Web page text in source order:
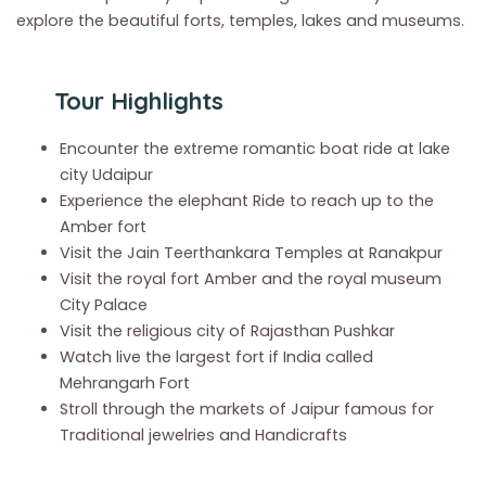
explore the beautiful forts, temples, lakes and museums.
Tour Highlights
Encounter the extreme romantic boat ride at lake
city Udaipur
Experience the elephant Ride to reach up to the
Amber fort
Visit the Jain Teerthankara Temples at Ranakpur
Visit the royal fort Amber and the royal museum
City Palace
Visit the religious city of Rajasthan Pushkar
Watch live the largest fort if India called
Mehrangarh Fort
Stroll through the markets of Jaipur famous for
Traditional jewelries and Handicrafts